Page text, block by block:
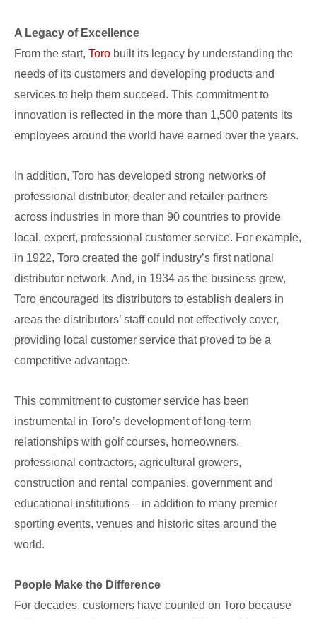
A Legacy of Excellence
From the start, Toro built its legacy by understanding the
needs of its customers and developing products and
services to help them succeed. This commitment to
innovation is reflected in the more than 1,500 patents its
employees around the world have earned over the years.
In addition, Toro has developed strong networks of
professional distributor, dealer and retailer partners
across industries in more than 90 countries to provide
local, expert, professional customer service. For example,
in 1922, Toro created the golf industry’s first national
distributor network. And, in 1934 as the business grew,
Toro encouraged its distributors to establish dealers in
areas the distributors’ staff could not effectively cover,
providing local customer service that proved to be a
competitive advantage.
This commitment to customer service has been
instrumental in Toro’s development of long-term
relationships with golf courses, homeowners,
professional contractors, agricultural growers,
construction and rental companies, government and
educational institutions – in addition to many premier
sporting events, venues and historic sites around the
world.
People Make the Difference
For decades, customers have counted on Toro because